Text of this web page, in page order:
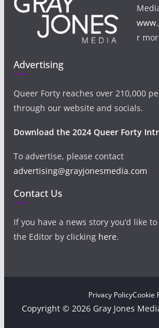
r
Advertising
Queer Forty reaches over 210,000
through our website and socials.
Download the 2024 Queer Forty
To advertise, please contact
advertising@grayjonesmedia.com
Contact Us
If you have a news story you’d like
the Editor by clicking here.
Privacy PolicyCookie
Copyright © 2026 Gray Jones